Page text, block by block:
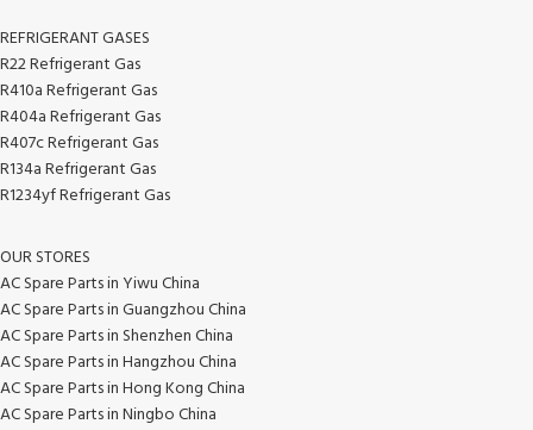
REFRIGERANT GASES
R22 Refrigerant Gas
R410a Refrigerant Gas
R404a Refrigerant Gas
R407c Refrigerant Gas
R134a Refrigerant Gas
R1234yf Refrigerant Gas
OUR STORES
AC Spare Parts in Yiwu China
AC Spare Parts in Guangzhou China
AC Spare Parts in Shenzhen China
AC Spare Parts in Hangzhou China
AC Spare Parts in Hong Kong China
AC Spare Parts in Ningbo China